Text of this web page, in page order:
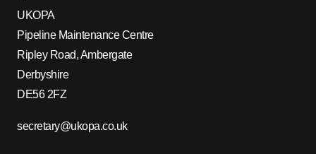
UKOPA
Pipeline Maintenance Centre
Ripley Road, Ambergate
Derbyshire
DE56 2FZ
secretary@ukopa.co.uk